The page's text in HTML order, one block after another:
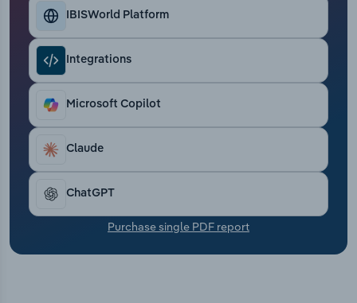
IBISWorld Platform
Integrations
Microsoft Copilot
Claude
ChatGPT
Purchase single PDF report
Retail Trade
Thematic Reports
Transportation and Warehousing
Utilities
Wholesale Trade